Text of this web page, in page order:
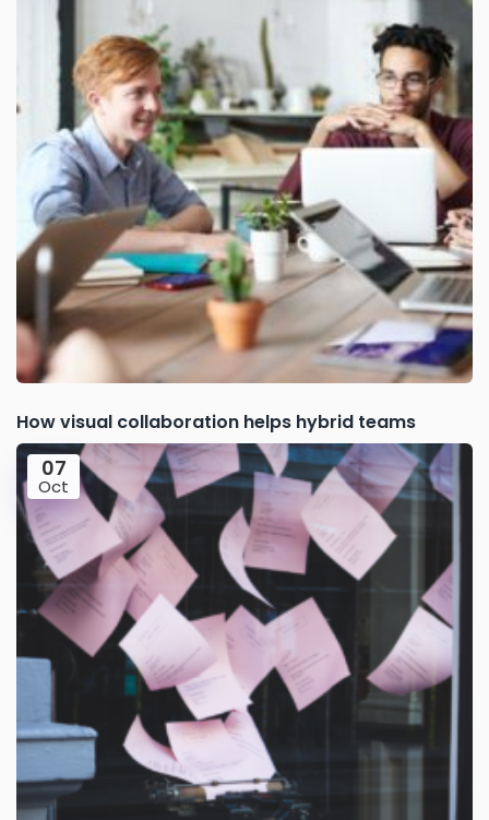
How visual collaboration helps hybrid teams
07
Oct